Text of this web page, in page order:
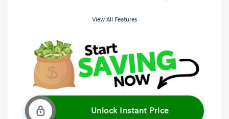
View All Features
Unlock Instant Price